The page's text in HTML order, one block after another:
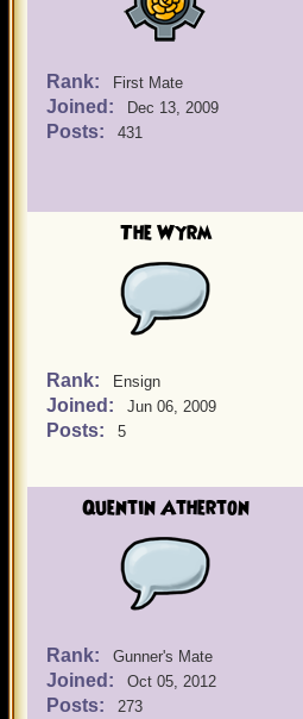
Rank: First Mate
Joined: Dec 13, 2009
Posts: 431
The Wyrm
Rank: Ensign
Joined: Jun 06, 2009
Posts: 5
Quentin Atherton
Rank: Gunner's Mate
Joined: Oct 05, 2012
Posts: 273